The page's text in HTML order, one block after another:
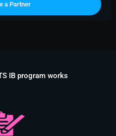
a Partner
IB program works